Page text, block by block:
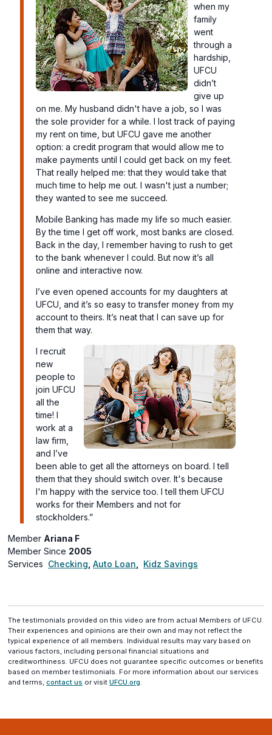
when my
family
went
through a
hardship,
UFCU
didn’t
give up
on me. My husband didn't have a job, so I was
the sole provider for a while. I lost track of paying
my rent on time, but UFCU gave me another
option: a credit program that would allow me to
make payments until I could get back on my feet.
That really helped me: that they would take that
much time to help me out. I wasn't just a number;
they wanted to see me succeed.
Mobile Banking has made my life so much easier.
By the time I get off work, most banks are closed.
Back in the day, I remember having to rush to get
to the bank whenever I could. But now it’s all
online and interactive now.
I’ve even opened accounts for my daughters at
UFCU, and it’s so easy to transfer money from my
account to theirs. It’s neat that I can save up for
them that way.
I recruit
new
people to
join UFCU
all the
time! I
work at a
law firm,
and I’ve
been able to get all the attorneys on board. I tell
them that they should switch over. It's because
I'm happy with the service too. I tell them UFCU
works for their Members and not for
stockholders.”
Member Ariana F
Member Since 2005
Services Checking ,Auto Loan Kidz Savings
The testimonials provided on this video are from actual Members of UFCU.
Their experiences and opinions are their own and may not reflect the
typical experience of all members. Individual results may vary based on
various factors, including personal financial situations and
creditworthiness. UFCU does not guarantee specific outcomes or benefits
based on member testimonials. For more information about our services
and terms,contact us or visitUFCU.org